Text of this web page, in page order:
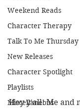
Weekend Reads
Character Therapy
Talk To Me Thursday
New Releases
Character Spotlight
Playlists
Miscellaneous
Hey y'all! Me and